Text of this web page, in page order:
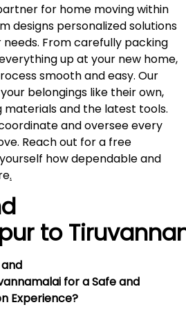
for home moving within
designs personalized solutions
From carefully packing
up at your new home,
smooth and easy. Our
belongings like their own,
materials and the latest tools.
and oversee every
Reach out for a free
how dependable and
.
to
for a Safe and
Experience?